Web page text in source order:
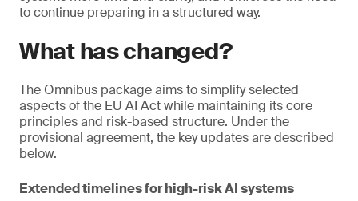
to continue preparing in a structured way.
What has changed?
The Omnibus package aims to simplify selected
aspects of the EU AI Act while maintaining its core
principles and risk-based structure. Under the
provisional agreement, the key updates are described
below.
Extended timelines for high-risk AI systems